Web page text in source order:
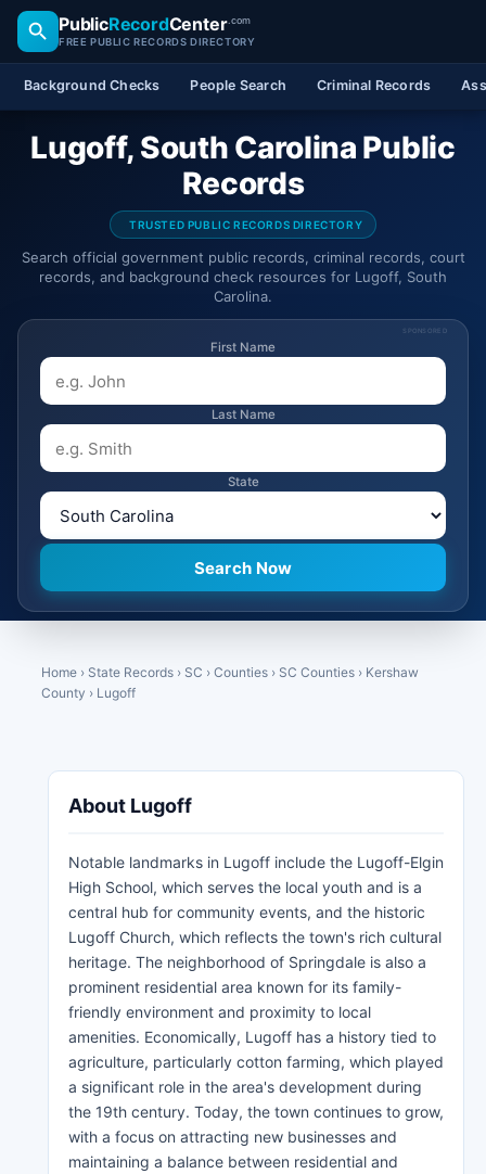
PublicRecordCenter.com
FREE PUBLIC RECORDS DIRECTORY
Background Checks People Search Criminal Records
Lugoff, South Carolina Public
Records
TRUSTED PUBLIC RECORDS DIRECTORY
Search official government public records, criminal records, court
records, and background check resources for Lugoff, South
Carolina.
SPONSORED
First Name
Last Name
State
Home › State Records › SC › Counties › SC Counties › Kershaw
County › Lugoff
About Lugoff
Notable landmarks in Lugoff include the Lugoff-Elgin
High School, which serves the local youth and is a
central hub for community events, and the historic
Lugoff Church, which reflects the town's rich cultural
heritage. The neighborhood of Springdale is also a
prominent residential area known for its family-
friendly environment and proximity to local
amenities. Economically, Lugoff has a history tied to
agriculture, particularly cotton farming, which played
a significant role in the area's development during
the 19th century. Today, the town continues to grow,
with a focus on attracting new businesses and
maintaining a balance between residential and